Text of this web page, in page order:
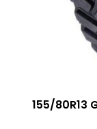
155/80R13